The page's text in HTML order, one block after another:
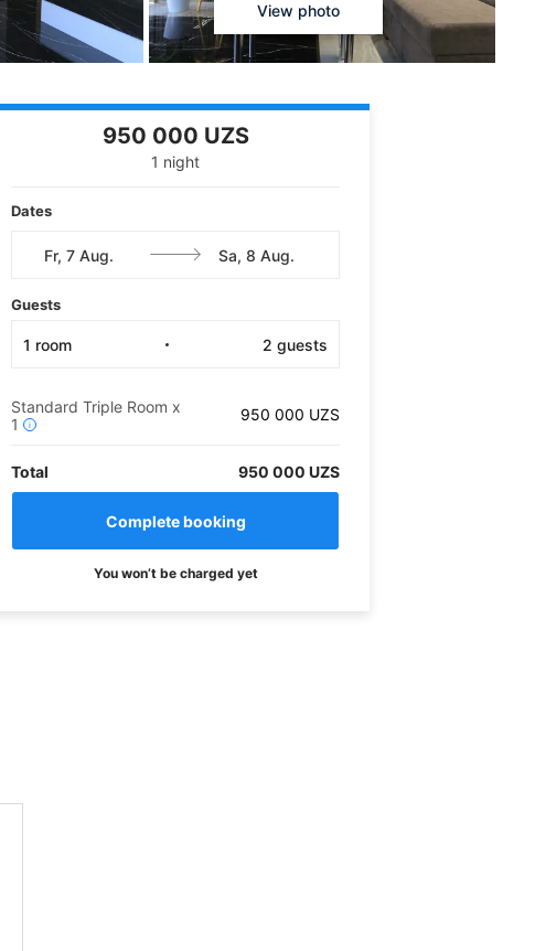
View photo
950 000 UZS
1 night
Dates
Guests
1 room 2 guests
Standard Triple Room x
1
i
950 000 UZS
Total 950 000 UZS
You won’t be charged yet